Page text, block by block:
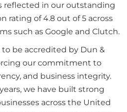
reflected in our outstanding
rating of 4.8 out of 5 across
such as Google and Clutch.
to be accredited by Dun &
our commitment to
and business integrity.
we have built strong
across the United